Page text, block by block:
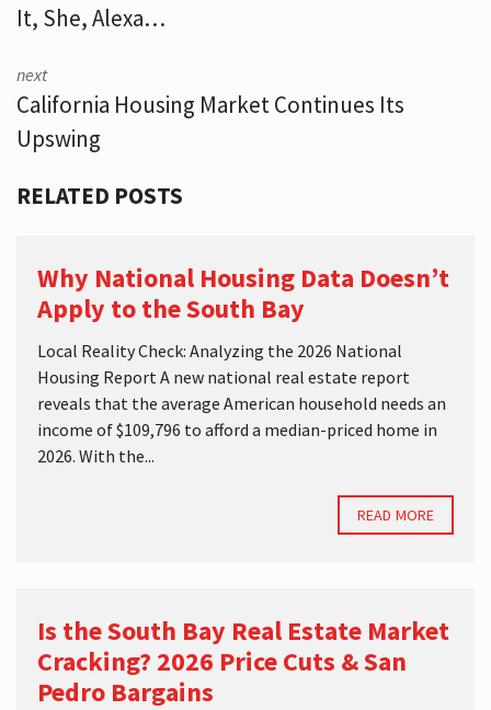
It, She, Alexa…
next
California Housing Market Continues Its
Upswing
RELATED POSTS
Why National Housing Data Doesn’t
Apply to the South Bay
Local Reality Check: Analyzing the 2026 National
Housing Report A new national real estate report
reveals that the average American household needs an
income of $109,796 to afford a median-priced home in
2026. With the...
READ MORE
Is the South Bay Real Estate Market
Cracking? 2026 Price Cuts & San
Pedro Bargains